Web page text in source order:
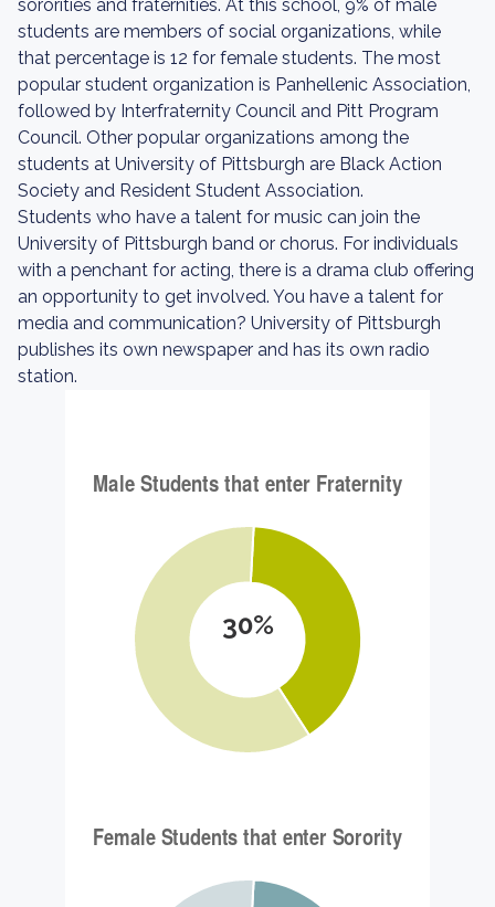
sororities and fraternities. At this school, 9% of male
students are members of social organizations, while
that percentage is 12 for female students. The most
popular student organization is Panhellenic Association,
followed by Interfraternity Council and Pitt Program
Council. Other popular organizations among the
students at University of Pittsburgh are Black Action
Society and Resident Student Association.
Students who have a talent for music can join the
University of Pittsburgh band or chorus. For individuals
with a penchant for acting, there is a drama club offering
an opportunity to get involved. You have a talent for
media and communication? University of Pittsburgh
publishes its own newspaper and has its own radio
station.
30%